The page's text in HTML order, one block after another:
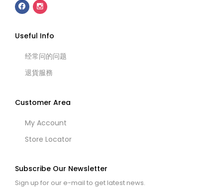
Useful Info
经常问的问题
退貨服務
Customer Area
My Account
Store Locator
Subscribe Our Newsletter
Sign up for our e-mail to get latest news.